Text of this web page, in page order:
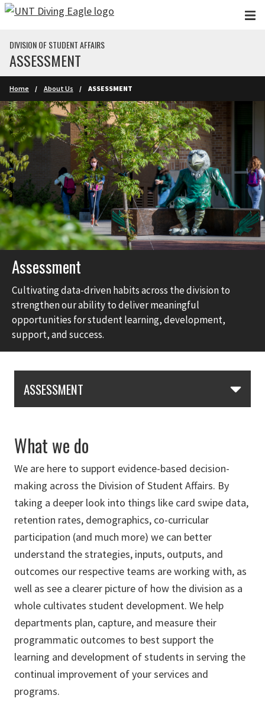
Skip to main content
DIVISION OF STUDENT AFFAIRS
ASSESSMENT
Home About Us ASSESSMENT
Assessment
Cultivating data-driven habits across the division to
strengthen our ability to deliver meaningful
opportunities for student learning, development,
support, and success.
ASSESSMENT
What we do
We are here to support evidence-based decision-
making across the Division of Student Affairs. By
taking a deeper look into things like card swipe data,
retention rates, demographics, co-curricular
participation (and much more) we can better
understand the strategies, inputs, outputs, and
outcomes our respective teams are working with, as
well as see a clearer picture of how the division as a
whole cultivates student development. We help
departments plan, capture, and measure their
programmatic outcomes to best support the
learning and development of students in serving the
continual improvement of your services and
programs.